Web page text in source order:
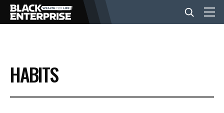
BUSINESS
NEWS
HABITS